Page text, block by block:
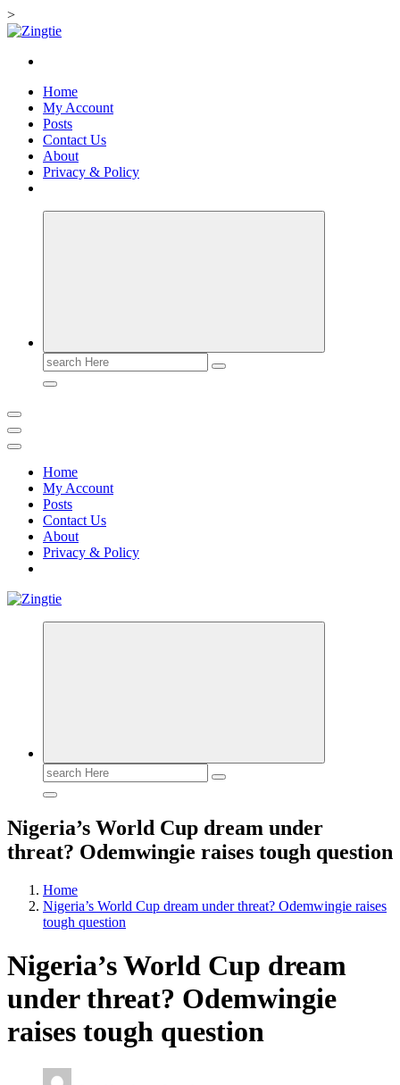
>
Skip
content
Love for online blogs
Home
My Account
Posts
Contact Us
About
Privacy & Policy
Search
for:
Home
My Account
Posts
Contact Us
About
Privacy & Policy
Love for online blogs
Search
for:
Nigeria’s World Cup dream under
threat? Odemwingie raises tough question
Home
Nigeria’s World Cup dream under threat? Odemwingie raises
tough question
Nigeria’s World Cup dream
under threat? Odemwingie
raises tough question